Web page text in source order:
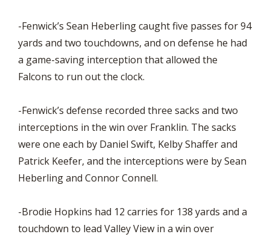
-Fenwick’s Sean Heberling caught five passes for 94
yards and two touchdowns, and on defense he had
a game-saving interception that allowed the
Falcons to run out the clock.
-Fenwick’s defense recorded three sacks and two
interceptions in the win over Franklin. The sacks
were one each by Daniel Swift, Kelby Shaffer and
Patrick Keefer, and the interceptions were by Sean
Heberling and Connor Connell.
-Brodie Hopkins had 12 carries for 138 yards and a
touchdown to lead Valley View in a win over